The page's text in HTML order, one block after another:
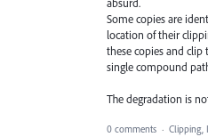
Some copies are
location of their
these copies and
single compound
The degradation is
0 comments · Clipping,